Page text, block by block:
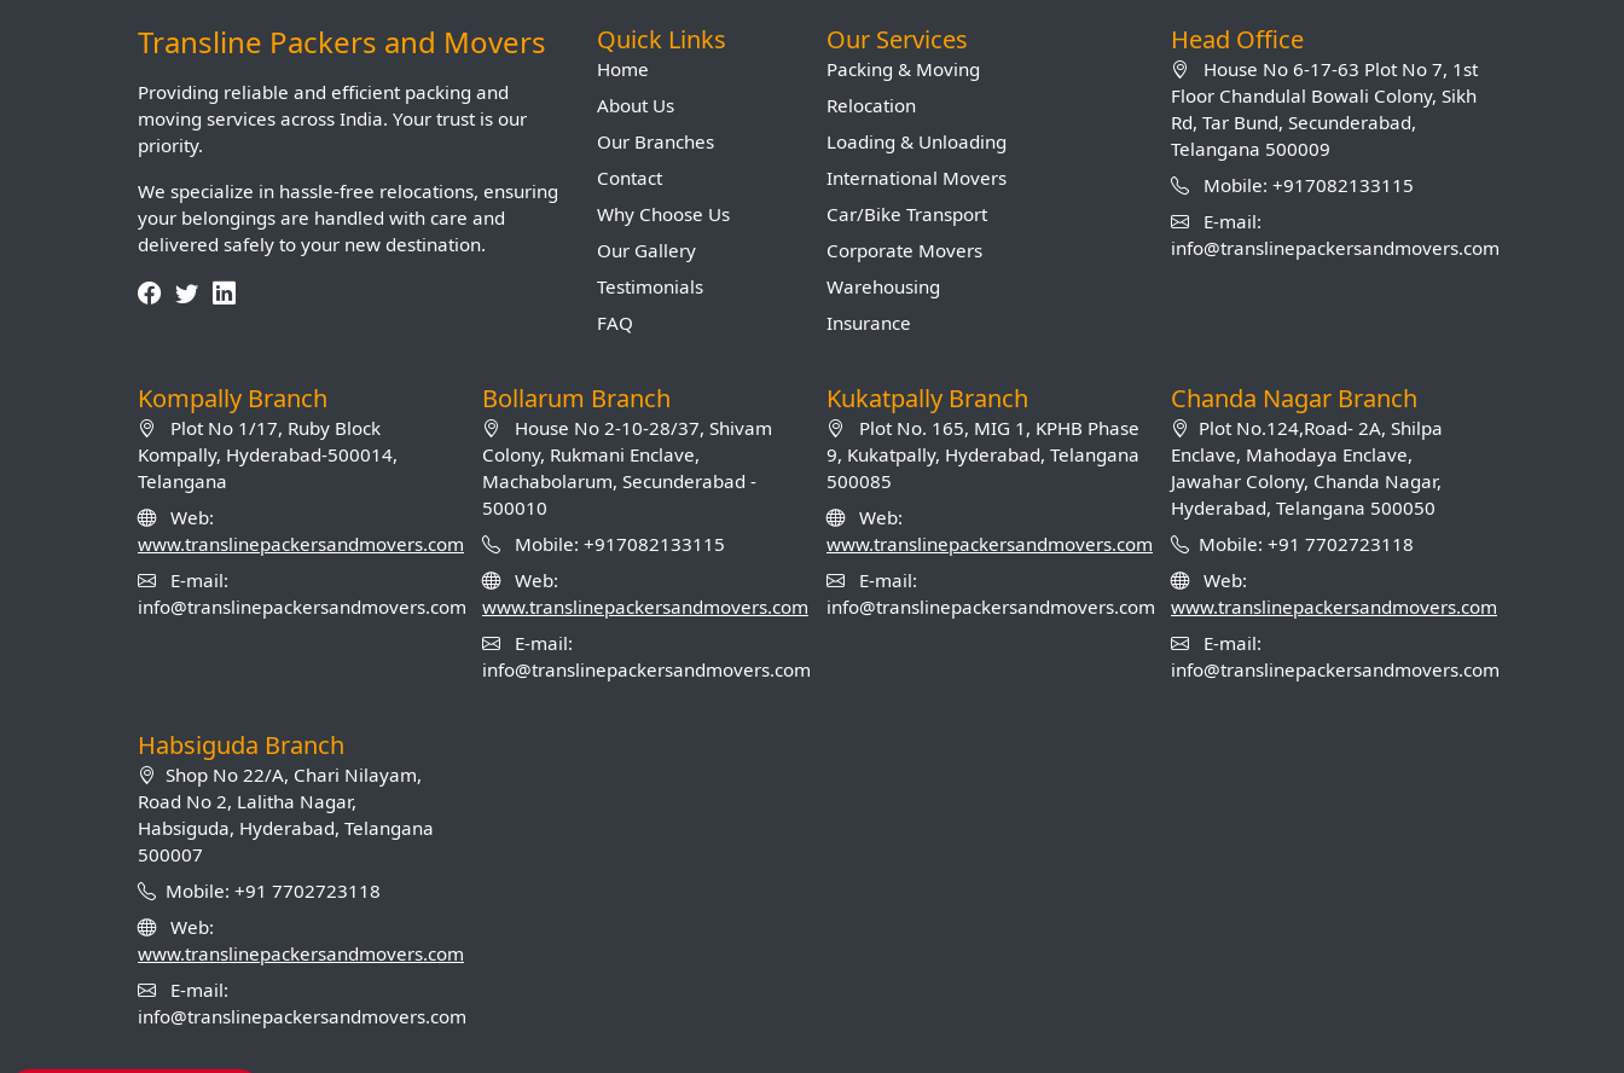
Transline Packers and Movers
Providing reliable and efficient packing and
moving services across India. Your trust is our
priority.
We specialize in hassle-free relocations, ensuring
your belongings are handled with care and
delivered safely to your new destination.
Quick Links
Home
About Us
Our Branches
Contact
Why Choose Us
Our Gallery
Testimonials
FAQ
Our Services
Packing & Moving
Relocation
Loading & Unloading
International Movers
Car/Bike Transport
Corporate Movers
Warehousing
Insurance
Head Office
House No 6-17-63 Plot No 7, 1st
Floor Chandulal Bowali Colony, Sikh
Rd, Tar Bund, Secunderabad,
Telangana 500009
Mobile: +917082133115
E-mail:
info@translinepackersandmovers.com
Kompally Branch
Plot No 1/17, Ruby Block
Kompally, Hyderabad-500014,
Telangana
Web:
www.translinepackersandmovers.com
E-mail:
info@translinepackersandmovers.com
Bollarum Branch
House No 2-10-28/37, Shivam
Colony, Rukmani Enclave,
Machabolarum, Secunderabad -
500010
Mobile: +917082133115
Web:
www.translinepackersandmovers.com
E-mail:
info@translinepackersandmovers.com
Kukatpally Branch
Plot No. 165, MIG 1, KPHB Phase
9, Kukatpally, Hyderabad, Telangana
500085
Web:
www.translinepackersandmovers.com
E-mail:
info@translinepackersandmovers.com
Chanda Nagar Branch
Plot No.124,Road- 2A, Shilpa
Enclave, Mahodaya Enclave,
Jawahar Colony, Chanda Nagar,
Hyderabad, Telangana 500050
Mobile: +91 7702723118
Web:
www.translinepackersandmovers.com
E-mail:
info@translinepackersandmovers.com
Habsiguda Branch
Shop No 22/A, Chari Nilayam,
Road No 2, Lalitha Nagar,
Habsiguda, Hyderabad, Telangana
500007
Mobile: +91 7702723118
Web:
www.translinepackersandmovers.com
E-mail:
info@translinepackersandmovers.com